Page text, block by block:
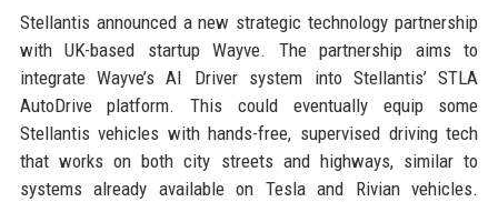
Stellantis announced a new strategic technology partnership
with UK-based startup Wayve. The partnership aims to
integrate Wayve’s AI Driver system into Stellantis’ STLA
AutoDrive platform. This could eventually equip some
Stellantis vehicles with hands-free, supervised driving tech
that works on both city streets and highways, similar to
systems already available on Tesla and Rivian vehicles.